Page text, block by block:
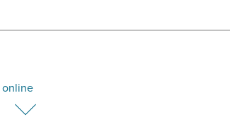
online